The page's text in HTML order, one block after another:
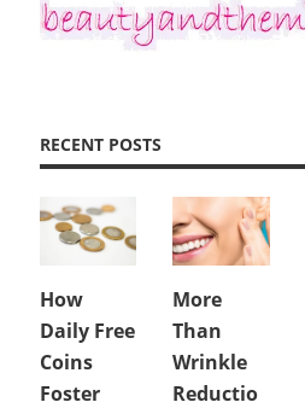
RECENT POSTS
How
Daily Free
Coins
Foster
More
Than
Wrinkle
Reductio